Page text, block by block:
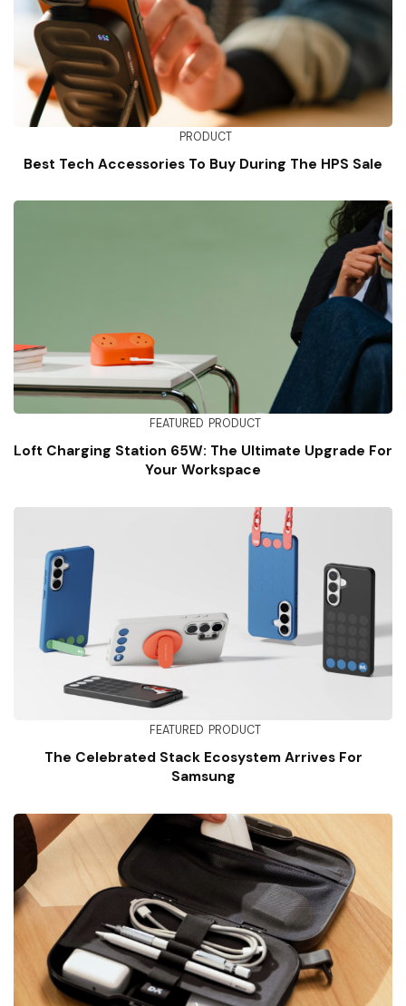
PRODUCT
Best Tech Accessories To Buy During The HPS Sale
FEATURED PRODUCT
Loft Charging Station 65W: The Ultimate Upgrade For
Your Workspace
FEATURED PRODUCT
The Celebrated Stack Ecosystem Arrives For
Samsung